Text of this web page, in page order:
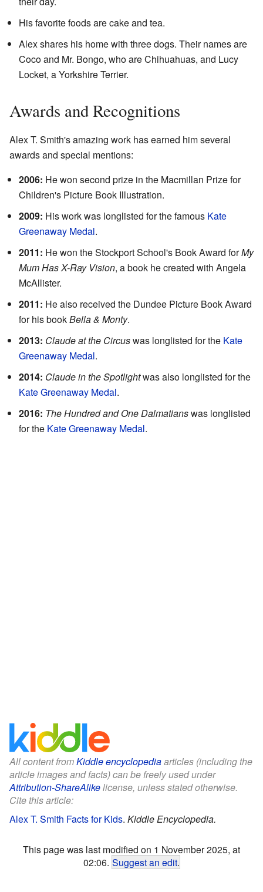
His favorite foods are cake and tea.
Alex shares his home with three dogs. Their names are
Coco and Mr. Bongo, who are Chihuahuas, and Lucy
Locket, a Yorkshire Terrier.
Awards and Recognitions
Alex T. Smith's amazing work has earned him several
awards and special mentions:
2006: He won second prize in the Macmillan Prize for
Children's Picture Book Illustration.
2009: His work was longlisted for the famous Kate
Greenaway Medal.
2011: He won the Stockport School's Book Award forMy
Mum Has X-Ray Vision, a book he created with Angela
McAllister.
2011: He also received the Dundee Picture Book Award
for his bookBella & Monty.
2013: Claude at the Circuswas longlisted for the Kate
Greenaway Medal.
2014: Claude in the Spotlightwas also longlisted for the
Kate Greenaway Medal.
2016: The Hundred and One Dalmatianswas longlisted
for the Kate Greenaway Medal.
All content fromKiddle encyclopediaarticles (including the
article images and facts) can be freely used under
Attribution-ShareAlikelicense, unless stated otherwise.
Cite this article:
Alex T. Smith Facts for Kids. Kiddle Encyclopedia.
This page was last modified on 1 November 2025, at
02:06. Suggest an edit.